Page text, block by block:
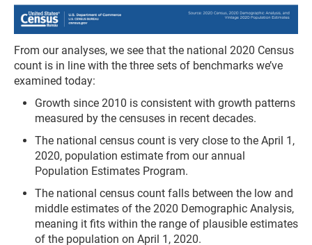
From our analyses, we see that the national 2020 Census
count is in line with the three sets of benchmarks we’ve
examined today:
Growth since 2010 is consistent with growth patterns
measured by the censuses in recent decades.
The national census count is very close to the April 1,
2020, population estimate from our annual
Population Estimates Program.
The national census count falls between the low and
middle estimates of the 2020 Demographic Analysis,
meaning it fits within the range of plausible estimates
of the population on April 1, 2020.